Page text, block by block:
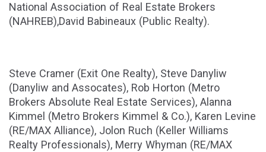
National Association of Real Estate Brokers
(NAHREB),David Babineaux (Public Realty).
Steve Cramer (Exit One Realty), Steve Danyliw
(Danyliw and Assocates), Rob Horton (Metro
Brokers Absolute Real Estate Services), Alanna
Kimmel (Metro Brokers Kimmel & Co.), Karen Levine
(RE/MAX Alliance), Jolon Ruch (Keller Williams
Realty Professionals), Merry Whyman (RE/MAX